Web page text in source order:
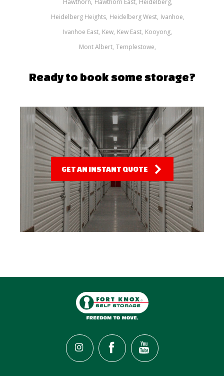
Heidelberg Heights Heidelberg West Ivanhoe
Ivanhoe East Kew Kew East Kooyong
Mont Albert Templestowe
Ready to book some storage?
GET AN INSTANT QUOTE